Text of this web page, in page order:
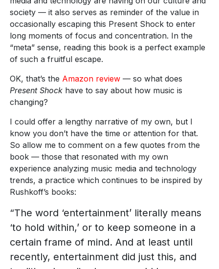
society — it also serves as reminder of the value in
occasionally escaping this Present Shock to enter
long moments of focus and concentration. In the
“meta” sense, reading this book is a perfect example
of such a fruitful escape.
OK, that’s the Amazon review — so what does
Present Shock have to say about how music is
changing?
I could offer a lengthy narrative of my own, but I
know you don’t have the time or attention for that.
So allow me to comment on a few quotes from the
book — those that resonated with my own
experience analyzing music media and technology
trends, a practice which continues to be inspired by
Rushkoff’s books:
“The word ‘entertainment’ literally means
‘to hold within,’ or to keep someone in a
certain frame of mind. And at least until
recently, entertainment did just this, and